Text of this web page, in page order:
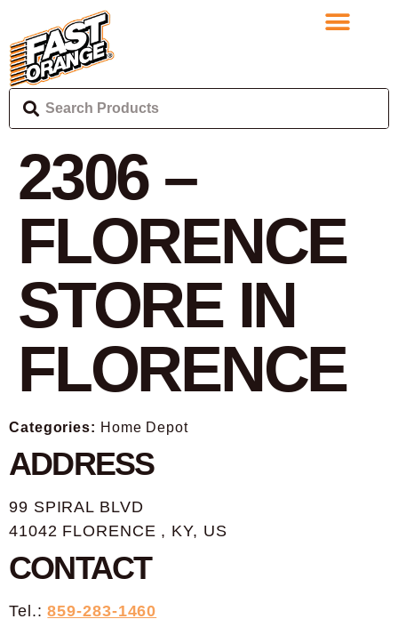
2306 –
FLORENCE
STORE IN
FLORENCE
Categories: Home Depot
ADDRESS
99 SPIRAL BLVD
41042 FLORENCE , KY, US
CONTACT
Tel.:859-283-1460